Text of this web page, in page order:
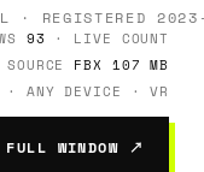
· REGISTERED
93 · LIVE COUNT
SOURCE FBX 107 MB
· ANY DEVICE · VR
FULL WINDOW ↗